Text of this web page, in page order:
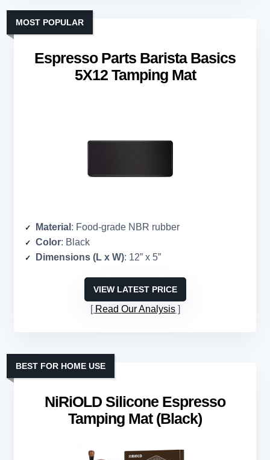
Espresso Parts Barista Basics
5X12 Tamping Mat
MOST POPULAR
Material : Food-grade NBR rubber
Color: Black
Dimensions (L x W): 12” x 5”
VIEW LATEST PRICE
Read Our Analysis
NiRiOLD Silicone Espresso
Tamping Mat (Black)
BEST FOR HOME USE